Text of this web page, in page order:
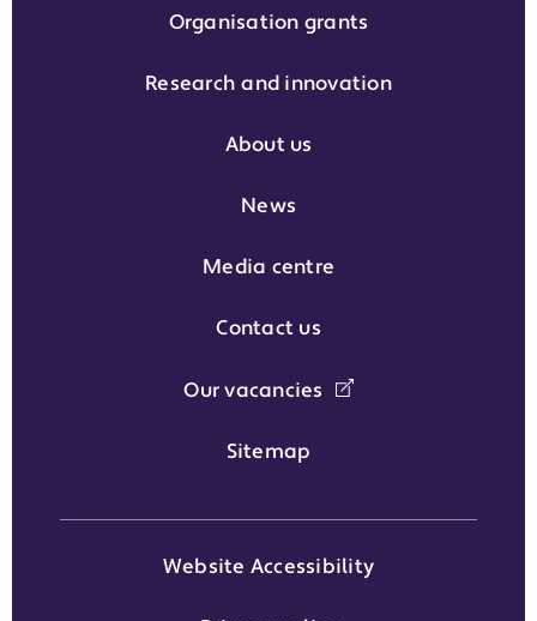
Organisation grants
Research and innovation
About us
News
Media centre
Contact us
Our vacancies
Sitemap
Website Accessibility